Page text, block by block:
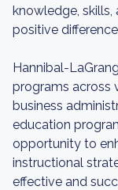
knowledge, skills,
positive
Hannibal-
programs across
business
education
opportunity to
instructional
effective and